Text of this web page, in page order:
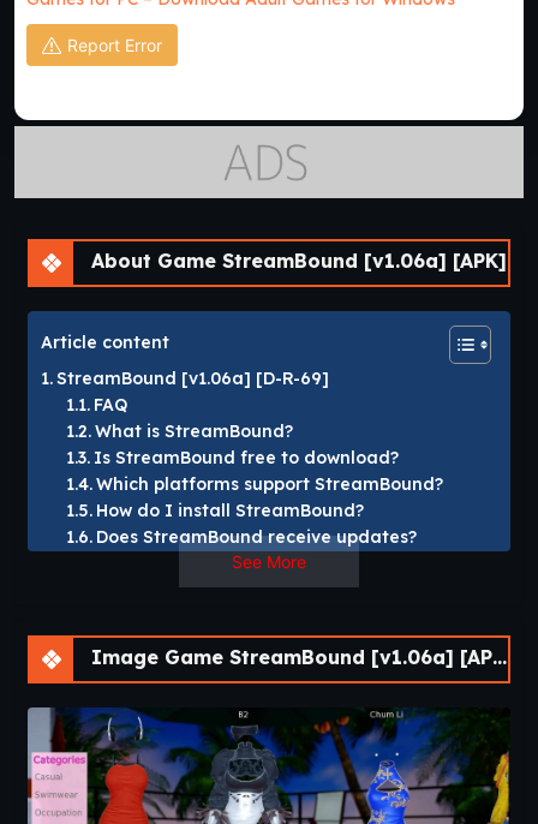
Report Error
About Game StreamBound [v1.06a] [APK]
Article content
StreamBound [v1.06a] [D-R-69]
FAQ
What is StreamBound?
Is StreamBound free to download?
Which platforms support StreamBound?
How do I install StreamBound?
Does StreamBound receive updates?
StreamBound [v1.06a] [D-R-69]
InStreamBound, you’ll take control of Kuroi Bara’s career,
who after a long wait is finally getting the chance to fulfill
earn money, and collaborate to reach the top!​
StreamBoundis a simulation and visual novel game
developed by D-R-69. Players follow Kuroi Bara on her
journey to become a successful streamer, gaining followers,
See More
Image Game StreamBound [v1.06a] [APK]